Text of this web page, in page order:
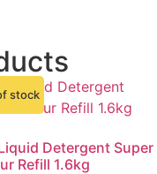
Detergent Super
Refill 1.6kg
stock